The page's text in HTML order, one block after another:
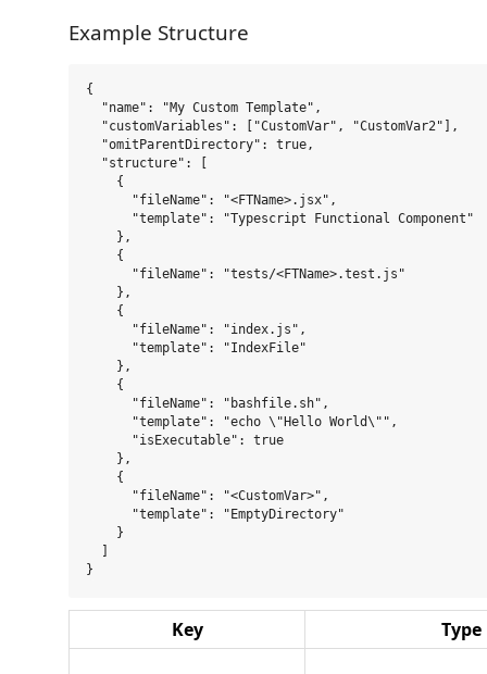
Example Structure
{
  "name": "My Custom Template",
  "customVariables": ["CustomVar", "CustomVar2"],
  "omitParentDirectory": true,
  "structure": [
    {
      "fileName": "<FTName>.jsx",
      "template": "Typescript Functional Component"
    },
    {
      "fileName": "tests/<FTName>.test.js"
    },
    {
      "fileName": "index.js",
      "template": "IndexFile"
    },
    {
      "fileName": "bashfile.sh",
      "template": "echo \"Hello World\"",
      "isExecutable": true
    },
    {
      "fileName": "<CustomVar>",
      "template": "EmptyDirectory"
    }
Key Type